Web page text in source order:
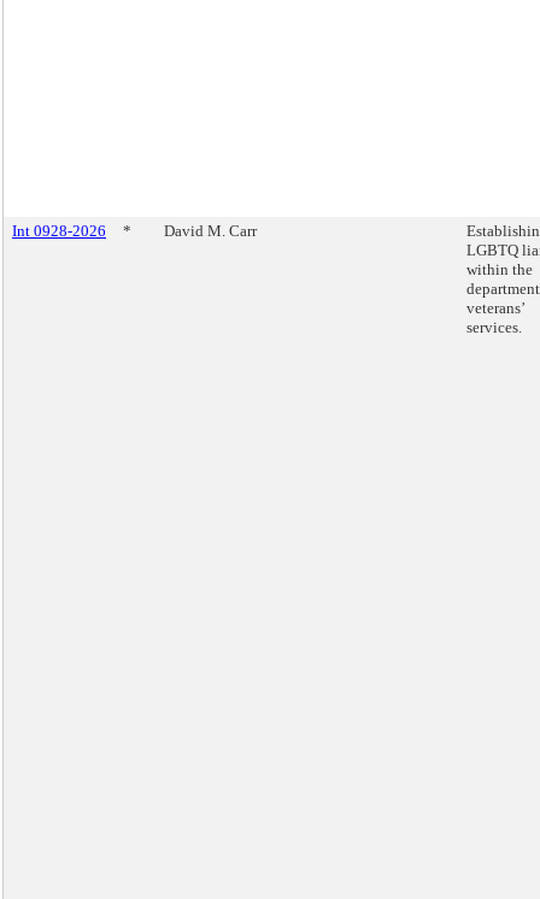
Int 0928-2026 * David M. Carr
LGBTQ
within the
veterans’
services.